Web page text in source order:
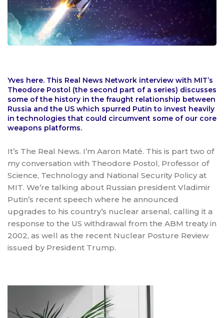
Yves here. This Real News Network interview with MIT’s
Theodore Postol (the second part of a series) discusses
some of the history in the fraught relationship between
Russia and the US which spurred Putin to invest heavily
in technologies that could circumvent some of our core
weapons platforms.
It’s The Real News. I’m Aaron Maté. This is part two of
my conversation with Theodore Postol, Professor of
Science, Technology and National Security Policy at
MIT. We’re talking about Russian president Vladimir
Putin’s recent speech where he announced
upgrades to his country’s nuclear arsenal, calling it a
response to the US withdrawal from the ABM treaty in
2002, as well as the recent Nuclear Posture Review
issued by President Trump.